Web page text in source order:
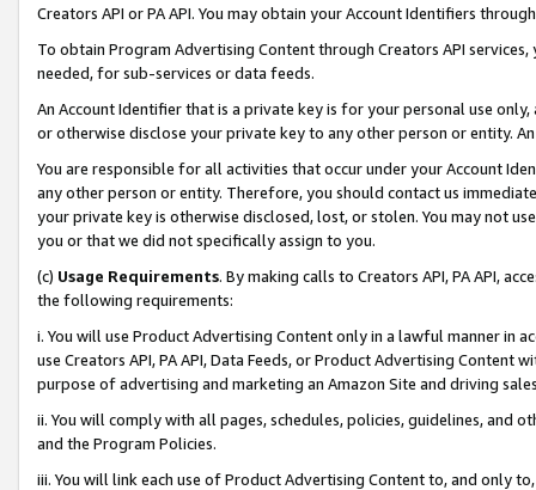
Creators API or PA API. You may obtain your Account Identifiers
To obtain Program Advertising Content through Creators API
needed, for sub-services or data feeds.
An Account Identifier that is a private key is for your personal use
or otherwise disclose your private key to any other person or entity.
You are responsible for all activities that occur under your Account
any other person or entity. Therefore, you should contact us
your private key is otherwise disclosed, lost, or stolen. You may not
you or that we did not specifically assign to you.
(c) Usage Requirements. By making calls to Creators API, PA API,
the following requirements:
i. You will use Product Advertising Content only in a lawful manner in
use Creators API, PA API, Data Feeds, or Product Advertising
purpose of advertising and marketing an Amazon Site and driving
ii. You will comply with all pages, schedules, policies, guidelines, and
and the Program Policies.
iii. You will link each use of Product Advertising Content to, and only